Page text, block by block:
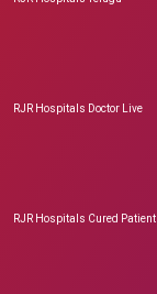
RJR Hospitals Doctor Live
RJR Hospitals Cured Patient